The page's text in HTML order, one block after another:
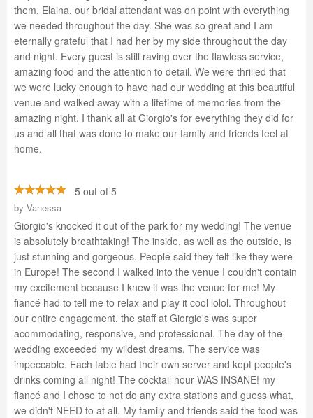
them. Elaina, our bridal attendant was on point with everything
we needed throughout the day. She was so great and I am
eternally grateful that I had her by my side throughout the day
and night. Every guest is still raving over the flawless service,
amazing food and the attention to detail. We were thrilled that
we were lucky enough to have had our wedding at this beautiful
venue and walked away with a lifetime of memories from the
amazing night. I thank all at Giorgio's for everything they did for
us and all that was done to make our family and friends feel at
home.
5 out of 5
by Vanessa
Giorgio's knocked it out of the park for my wedding! The venue
is absolutely breathtaking! The inside, as well as the outside, is
just stunning and gorgeous. People said they felt like they were
in Europe! The second I walked into the venue I couldn't contain
my excitement because I knew it was the venue for me! My
fiancé had to tell me to relax and play it cool lolol. Throughout
our entire engagement, the staff at Giorgio's was super
acommodating, responsive, and professional. The day of the
wedding exceeded my wildest dreams. The service was
impeccable. Each table had their own server and kept people's
drinks coming all night! The cocktail hour WAS INSANE! my
fiancé and I chose to not do any extra stations and guess what,
we didn't NEED to at all. My family and friends said the food was